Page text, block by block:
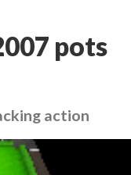
pots
action